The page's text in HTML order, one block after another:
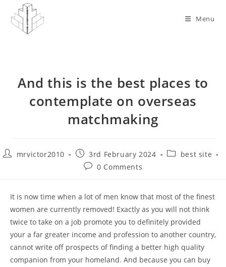
content
Menu
And this is the best places to
contemplate on overseas
matchmaking
Postmrvictor2010
Post
published:
3rd February 2024
Postbest site
Post0 Comments
It is now time when a lot of men know that most of the finest
women are currently removed! Exactly as you will not think
twice to take on a job promote you to definitely provided
your a far greater income and profession to another country,
cannot write off prospects of finding a better high quality
companion from your homeland. And because you can buy